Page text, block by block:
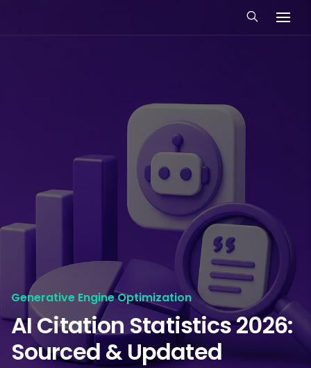
Generative Engine Optimization
AI Citation Statistics 2026:
Sourced & Updated